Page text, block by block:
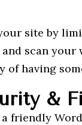
site by
scan your
of having
&
friendly